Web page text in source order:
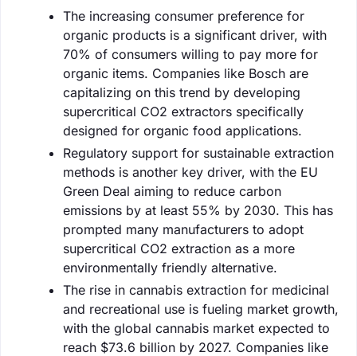
The increasing consumer preference for
organic products is a significant driver, with
70% of consumers willing to pay more for
organic items. Companies like Bosch are
capitalizing on this trend by developing
supercritical CO2 extractors specifically
designed for organic food applications.
Regulatory support for sustainable extraction
methods is another key driver, with the EU
Green Deal aiming to reduce carbon
emissions by at least 55% by 2030. This has
prompted many manufacturers to adopt
supercritical CO2 extraction as a more
environmentally friendly alternative.
The rise in cannabis extraction for medicinal
and recreational use is fueling market growth,
with the global cannabis market expected to
reach $73.6 billion by 2027. Companies like